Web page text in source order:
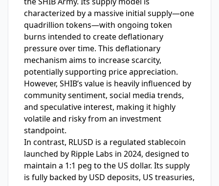
characterized by a massive initial supply—one
quadrillion tokens—with ongoing token
burns intended to create deflationary
pressure over time. This deflationary
mechanism aims to increase scarcity,
potentially supporting price appreciation.
However, SHIB’s value is heavily influenced by
community sentiment, social media trends,
and speculative interest, making it highly
volatile and risky from an investment
standpoint.
In contrast, RLUSD is a regulated stablecoin
launched by Ripple Labs in 2024, designed to
maintain a 1:1 peg to the US dollar. Its supply
is fully backed by USD deposits, US treasuries,